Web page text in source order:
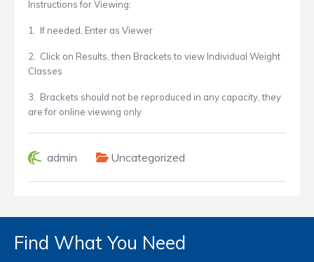
Instructions for Viewing:
1. If needed, Enter as Viewer
2. Click on Results, then Brackets to view Individual Weight
Classes
3. Brackets should not be reproduced in any capacity, they
are for online viewing only
admin Uncategorized
Find What You Need